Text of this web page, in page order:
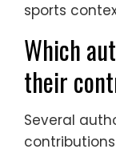
sports
Which
their
Several